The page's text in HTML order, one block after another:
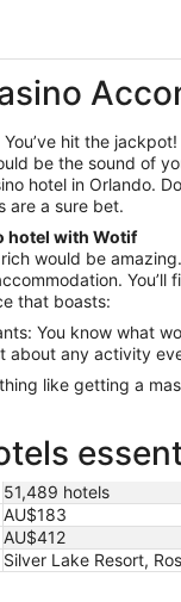
You’ve hit the
be the sound of
hotel in Orlando.
are a sure bet.
hotel with Wotif
would be
that boasts:
You know what
about any activity
like getting a
51,489 hotels
AU$183
AU$412
Silver Lake Resort,